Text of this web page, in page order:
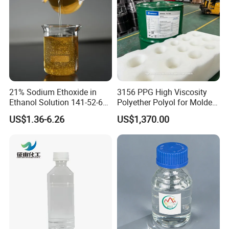
21% Sodium Ethoxide in
Ethanol Solution 141-52-6
Over 20 Years of Experience
High-Quality Supply
US$1.36-6.26
3156 PPG High Viscosity
Polyether Polyol for Molded
Foam
US$1,370.00